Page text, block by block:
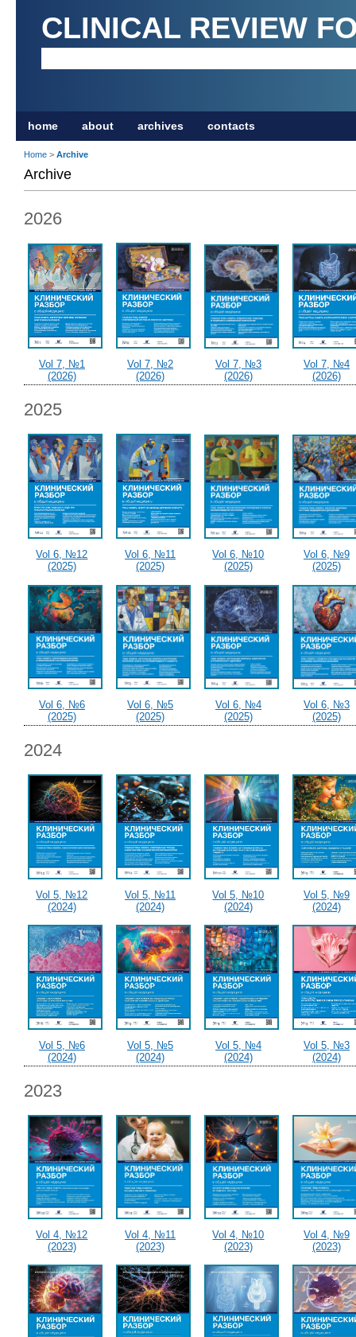
CLINICAL REVIEW
home about archives contacts
Home > Archive
Archive
2026
Vol 7, №1
(2026)
Vol 7, №2
(2026)
Vol 7, №3
(2026)
Vol 7, №4
(2026)
2025
Vol 6, №12
(2025)
Vol 6, №11
(2025)
Vol 6, №10
(2025)
Vol 6, №9
(2025)
Vol 6, №6
(2025)
Vol 6, №5
(2025)
Vol 6, №4
(2025)
Vol 6, №3
(2025)
2024
Vol 5, №12
(2024)
Vol 5, №11
(2024)
Vol 5, №10
(2024)
Vol 5, №9
(2024)
Vol 5, №6
(2024)
Vol 5, №5
(2024)
Vol 5, №4
(2024)
Vol 5, №3
(2024)
2023
Vol 4, №12
(2023)
Vol 4, №11
(2023)
Vol 4, №10
(2023)
Vol 4, №9
(2023)